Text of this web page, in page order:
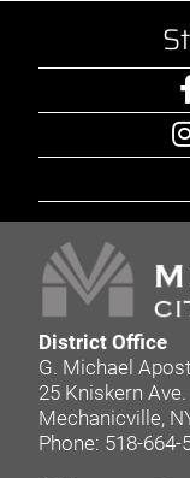
District Office
G. Michael
25 Kniskern Ave.
Mechanicville,
Phone: 518-664-